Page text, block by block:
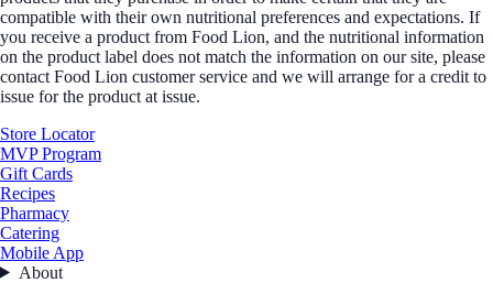
compatible with their own nutritional preferences and expectations. If
you receive a product from Food Lion, and the nutritional information
on the product label does not match the information on our site, please
contact Food Lion customer service and we will arrange for a credit to
issue for the product at issue.
Store Locator
MVP Program
Gift Cards
Recipes
Pharmacy
Catering
Mobile App
About